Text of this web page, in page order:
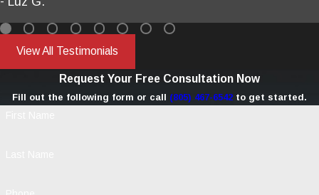
View All Testimonials
Request Your Free Consultation Now
Fill out the following form or call (805) 467-6542 to get started.